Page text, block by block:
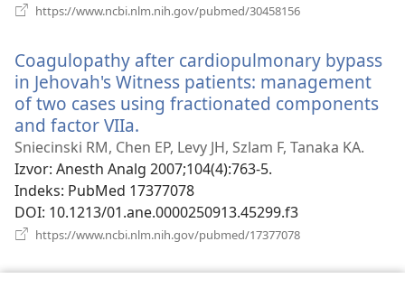
https://www.ncbi.nlm.nih.gov/pubmed/30458156
prozor)
Coagulopathy after cardiopulmonary bypass
in Jehovah's Witness patients: management
of two cases using fractionated components
and factor VIIa.
se
novi
prozor)
Sniecinski RM, Chen EP, Levy JH, Szlam F, Tanaka KA.
Izvor‎: Anesth Analg 2007;104(4):763-5.
Indeks‎: PubMed 17377078
DOI‎: 10.1213/01.ane.0000250913.45299.f3
https://www.ncbi.nlm.nih.gov/pubmed/17377078